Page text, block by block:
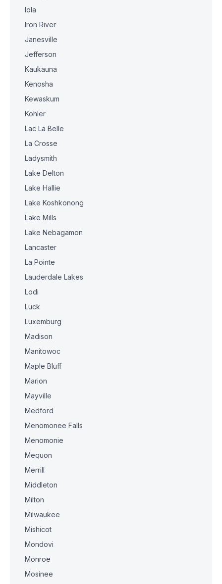
Iola
Iron River
Janesville
Jefferson
Kaukauna
Kenosha
Kewaskum
Kohler
Lac La Belle
La Crosse
Ladysmith
Lake Delton
Lake Hallie
Lake Koshkonong
Lake Mills
Lake Nebagamon
Lancaster
La Pointe
Lauderdale Lakes
Lodi
Luck
Luxemburg
Madison
Manitowoc
Maple Bluff
Marion
Mayville
Medford
Menomonee Falls
Menomonie
Mequon
Merrill
Middleton
Milton
Milwaukee
Mishicot
Mondovi
Monroe
Mosinee